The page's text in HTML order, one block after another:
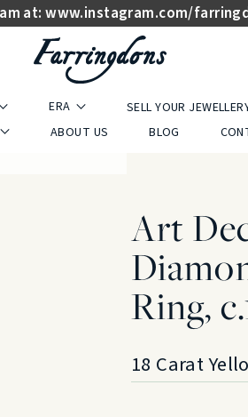
at:www.instagram.com/
ERA SELL YOUR
ABOUT US BLOG
Art
Ring,
18 Carat